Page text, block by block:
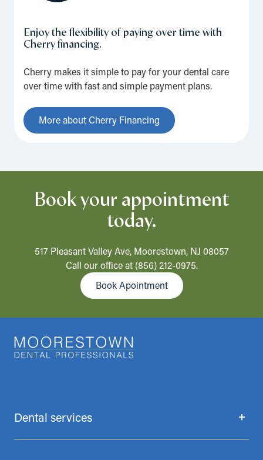
Enjoy the flexibility of paying over time with
Cherry financing.
Cherry makes it simple to pay for your dental care
over time with fast and simple payment plans.
More about Cherry Financing
Book your appointment
today.
517 Pleasant Valley Ave, Moorestown, NJ 08057
Call our office at (856) 212-0975.
Book Apointment
Dental services